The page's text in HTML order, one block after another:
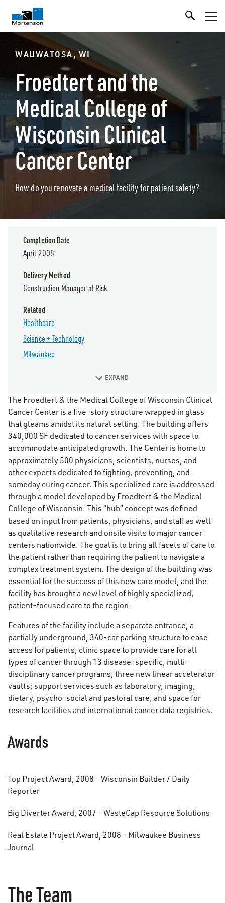
WAUWATOSA, WI
Froedtert and the
Medical College of
Wisconsin Clinical
Cancer Center
How do you renovate a medical facility for patient safety?
The Froedtert & the Medical College of Wisconsin Clinical
Cancer Center is a five-story structure wrapped in glass
that gleams amidst its natural setting. The building offers
340,000 SF dedicated to cancer services with space to
accommodate anticipated growth. The Center is home to
approximately 500 physicians, scientists, nurses, and
other experts dedicated to fighting, preventing, and
someday curing cancer. This specialized care is addressed
through a model developed by Froedtert & the Medical
College of Wisconsin. This “hub” concept was defined
based on input from patients, physicians, and staff as well
as qualitative research and onsite visits to major cancer
centers nationwide. The goal is to bring all facets of care to
the patient rather than requiring the patient to navigate a
complex treatment system. The design of the building was
essential for the success of this new care model, and the
facility has brought a new level of highly specialized,
patient-focused care to the region.
Features of the facility include a separate entrance; a
partially underground, 340-car parking structure to ease
access for patients; clinic space to provide care for all
types of cancer through 13 disease-specific, multi-
disciplinary cancer programs; three new linear accelerator
vaults; support services such as laboratory, imaging,
dietary, psycho-social and pastoral care; and space for
research facilities and international cancer data registries.
Completion Date
April 2008
Delivery Method
Construction Manager at Risk
Related
Healthcare
Science + Technology
Milwaukee
EXPAND
Awards
Top Project Award, 2008 - Wisconsin Builder / Daily
Reporter
Big Diverter Award, 2007 - WasteCap Resource Solutions
Real Estate Project Award, 2008 - Milwaukee Business
Journal
The Team